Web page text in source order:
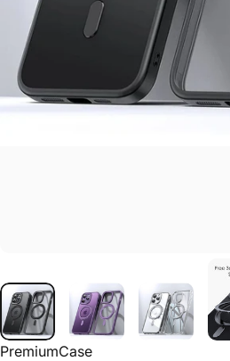
PremiumCase